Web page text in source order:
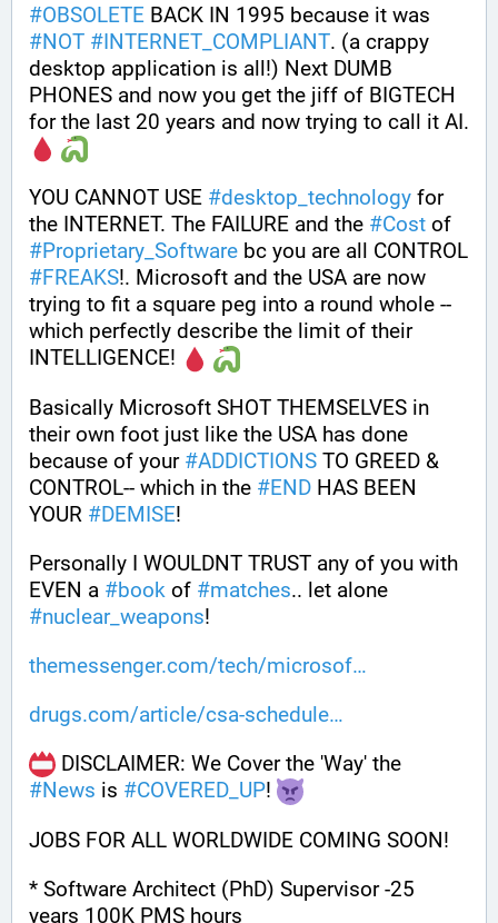
#OBSOLETE
#NOT #INTERNET_COMPLIANT. (a crappy
desktop application is all!) Next DUMB
PHONES and now you get the jiff of BIGTECH
YOU CANNOT USE #desktop_technology for
the INTERNET. The FAILURE and the #Cost
#Proprietary_Software
#FREAKS!. Microsoft and the USA are now
trying to fit a square peg into a round whole --
which perfectly describe the limit of their
INTELLIGENCE!
Basically Microsoft SHOT THEMSELVES in
their own foot just like the USA has done
because of your #ADDICTIONS TO GREED &
CONTROL-- which in the #END HAS BEEN
YOUR #DEMISE!
Personally I WOULDNT TRUST any of you with
EVEN a #book of #matches
#nuclear_weapons!
themessenger.com/tech/microsof
drugs.com/article/csa-schedule
#News is #COVERED_UP!
JOBS FOR ALL WORLDWIDE COMING SOON!
* Software Architect (PhD) Supervisor -25
years 100K PMS hours